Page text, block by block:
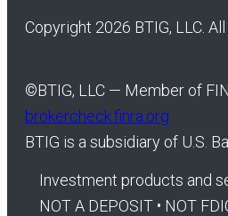
Copyright 2026 BTIG, LLC.
©BTIG, LLC — Member of
brokercheck.finra.org
BTIG is a subsidiary of U.S.
Investment products and
NOT A DEPOSIT • NOT